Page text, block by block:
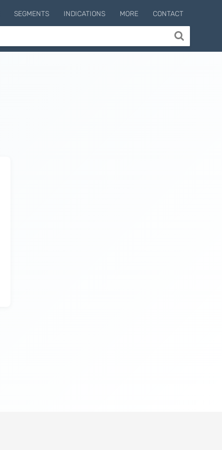
SEGMENTS INDICATIONS MORE CONTACT